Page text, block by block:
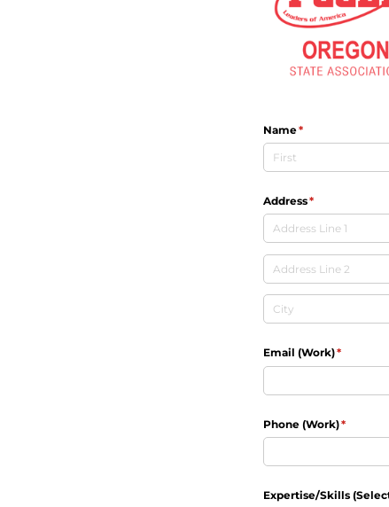
Name*
(required)
Address*
(required)
Email (Work)*
(required)
Phone (Work)*
(required)
Expertise/​Skills